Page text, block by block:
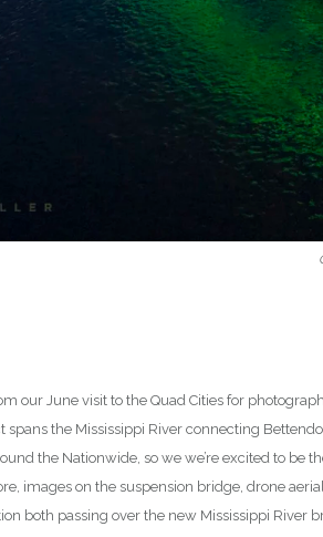
our June visit to the Quad Cities for
spans the Mississippi River connecting
the Nationwide, so we we’re excited to
images on the suspension bridge, drone
both passing over the new Mississippi River